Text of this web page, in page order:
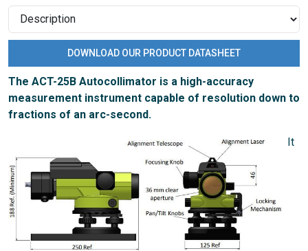
DOWNLOAD OUR PRODUCT DATASHEET
The ACT-25B Autocollimator is a high-accuracy
measurement instrument capable of resolution down to
fractions of an arc-second.
It